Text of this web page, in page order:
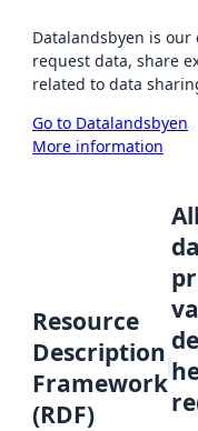
Datalandsbyen is
request data, share
related to data
Go to Datalandsbyen
More information
Resource
Description
Framework
(RDF)